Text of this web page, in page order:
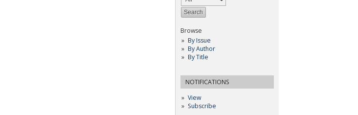
Browse
By Issue
By Author
By Title
NOTIFICATIONS
View
Subscribe